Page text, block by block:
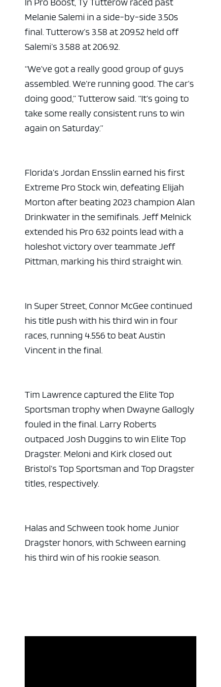
Melanie Salemi in a side-by-side 3.50s
final. Tutterow’s 3.58 at 209.52 held off
Salemi’s 3.588 at 206.92.
“We’ve got a really good group of guys
assembled. We’re running good. The car’s
doing good,” Tutterow said. “It’s going to
take some really consistent runs to win
again on Saturday.”
Florida’s Jordan Ensslin earned his first
Extreme Pro Stock win, defeating Elijah
Morton after beating 2023 champion Alan
Drinkwater in the semifinals. Jeff Melnick
extended his Pro 632 points lead with a
holeshot victory over teammate Jeff
Pittman, marking his third straight win.
In Super Street, Connor McGee continued
his title push with his third win in four
races, running 4.556 to beat Austin
Vincent in the final.
Tim Lawrence captured the Elite Top
Sportsman trophy when Dwayne Gallogly
fouled in the final. Larry Roberts
outpaced Josh Duggins to win Elite Top
Dragster. Meloni and Kirk closed out
Bristol’s Top Sportsman and Top Dragster
titles, respectively.
Halas and Schween took home Junior
Dragster honors, with Schween earning
his third win of his rookie season.